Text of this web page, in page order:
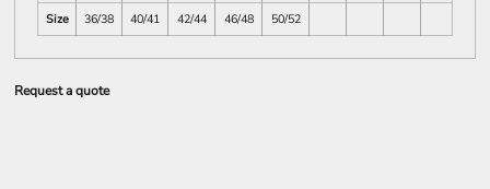
Size
36/38 40/41 42/44 46/48 50/52
Request a quote